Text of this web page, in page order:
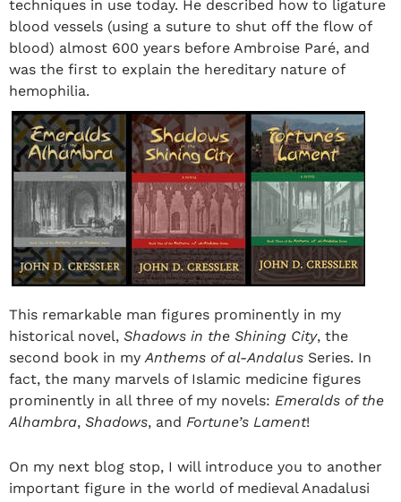
techniques in use today. He described how to ligature
blood vessels (using a suture to shut off the flow of
blood) almost 600 years before Ambroise Paré, and
was the first to explain the hereditary nature of
hemophilia.
This remarkable man figures prominently in my
historical novel, Shadows in the Shining City, the
second book in my Anthems of al-Andalus Series. In
fact, the many marvels of Islamic medicine figures
prominently in all three of my novels: Emeralds of the
Alhambra, Shadows, and Fortune’s Lament!
On my next blog stop, I will introduce you to another
important figure in the world of medieval Anadalusi